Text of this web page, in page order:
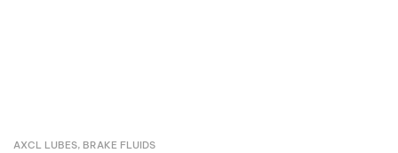
AXCL LUBES, BRAKE FLUIDS